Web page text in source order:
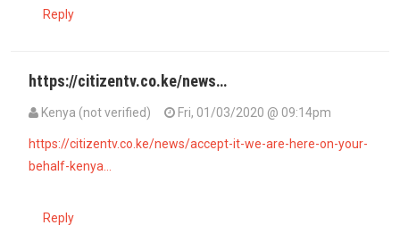
Reply
https://citizentv.co.ke/news…
Kenya (not verified) Fri, 01/03/2020 @ 09:14pm
https://citizentv.co.ke/news/accept-it-we-are-here-on-your-
behalf-kenya…
Reply